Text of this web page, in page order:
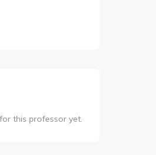
this professor yet.